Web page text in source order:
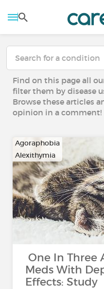
Find on this page all
filter them by disease
Browse these articles
opinion in a comment!
Agoraphobia
Alexithymia
…
One In Three
Meds With
Effects: Study